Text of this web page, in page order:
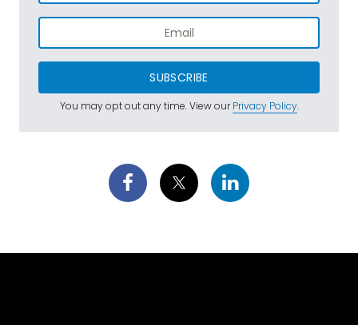
SUBSCRIBE
You may opt out any time. View ourPrivacy Policy.